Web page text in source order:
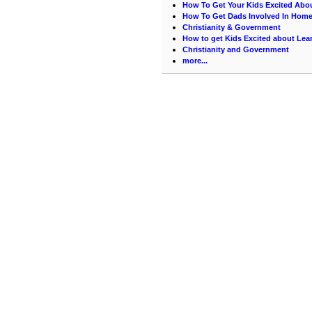
How To Get Your Kids Excited
How To Get Dads Involved In
Christianity & Government
How to get Kids Excited about
Christianity and Government
more...